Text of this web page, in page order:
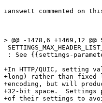
ianswett commented on
> @@ -1478,6 +1469,12 @@
: See {{settings-
+In HTTP/QUIC, setting
+long) rather than
+encoding, but will
+32-bit space.  Settings
+of their settings to